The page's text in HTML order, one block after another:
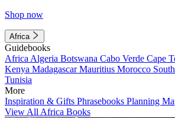
Shop now
Africa
Guidebooks
Africa Algeria Botswana Cabo Verde Cape
Kenya MadagascarMauritius Morocco
Tunisia
More
Inspiration & Gifts Phrasebooks Planning
View All Africa Books